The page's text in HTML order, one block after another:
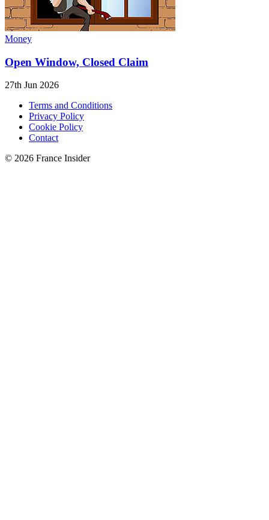
Money
Open Window, Closed Claim
27th Jun 2026
Terms and Conditions
Privacy Policy
Cookie Policy
Contact
© 2026 France Insider